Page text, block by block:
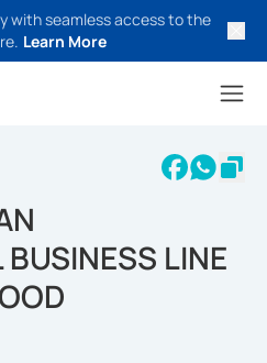
with seamless access to the
Learn More
LINE